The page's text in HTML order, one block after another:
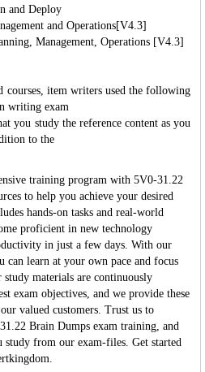
and Deploy
and Operations[V4.3]
Management, Operations [V4.3]
courses, item writers used the following
writing exam
you study the reference content as you
to the
training program with 5V0-31.22
to help you achieve your desired
hands-on tasks and real-world
proficient in new technology
in just a few days. With our
can learn at your own pace and focus
materials are continuously
exam objectives, and we provide these
valued customers. Trust us to
Brain Dumps exam training, and
study from our exam-files. Get started